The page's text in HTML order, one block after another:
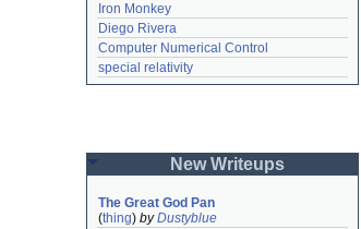
Iron Monkey
Diego Rivera
Computer Numerical Control
special relativity
New Writeups
The Great God Pan
(thing) byDustyblue